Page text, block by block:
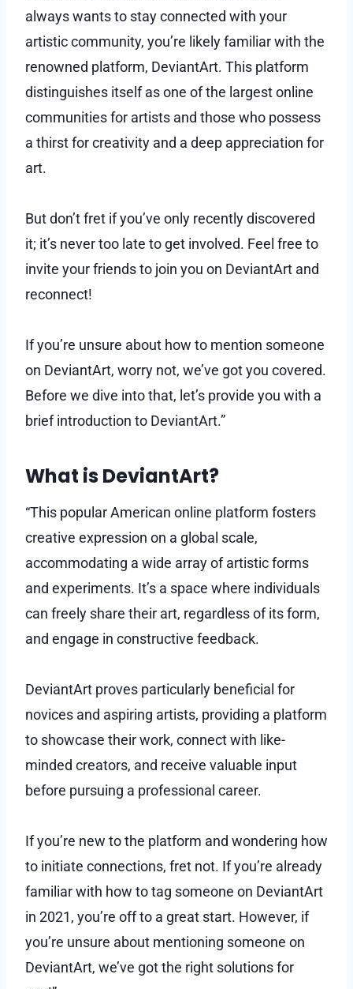
always wants to stay connected with your
artistic community, you’re likely familiar with the
renowned platform, DeviantArt. This platform
distinguishes itself as one of the largest online
communities for artists and those who possess
a thirst for creativity and a deep appreciation for
art.
But don’t fret if you’ve only recently discovered
it; it’s never too late to get involved. Feel free to
invite your friends to join you on DeviantArt and
reconnect!
If you’re unsure about how to mention someone
on DeviantArt, worry not, we’ve got you covered.
Before we dive into that, let’s provide you with a
brief introduction to DeviantArt.”
What is DeviantArt?
“This popular American online platform fosters
creative expression on a global scale,
accommodating a wide array of artistic forms
and experiments. It’s a space where individuals
can freely share their art, regardless of its form,
and engage in constructive feedback.
DeviantArt proves particularly beneficial for
novices and aspiring artists, providing a platform
to showcase their work, connect with like-
minded creators, and receive valuable input
before pursuing a professional career.
If you’re new to the platform and wondering how
to initiate connections, fret not. If you’re already
familiar with how to tag someone on DeviantArt
in 2021, you’re off to a great start. However, if
you’re unsure about mentioning someone on
DeviantArt, we’ve got the right solutions for